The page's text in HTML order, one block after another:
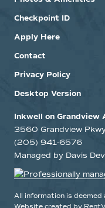
Checkpoint ID
Apply Here
Contact
Privacy Policy
Desktop Version
Inkwell on Grandview
3560 Grandview
(205) 941-6576
Managed by Davis
All information is
Website created by